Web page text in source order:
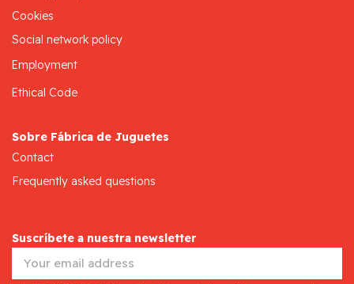
Cookies
Social network policy
Employment
Ethical Code
Sobre Fábrica de Juguetes
Contact
Frequently asked questions
Suscríbete a nuestra newsletter